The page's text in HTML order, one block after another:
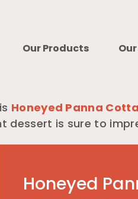
Our Products
Honeyed Panna
dessert is sure to
Honeyed